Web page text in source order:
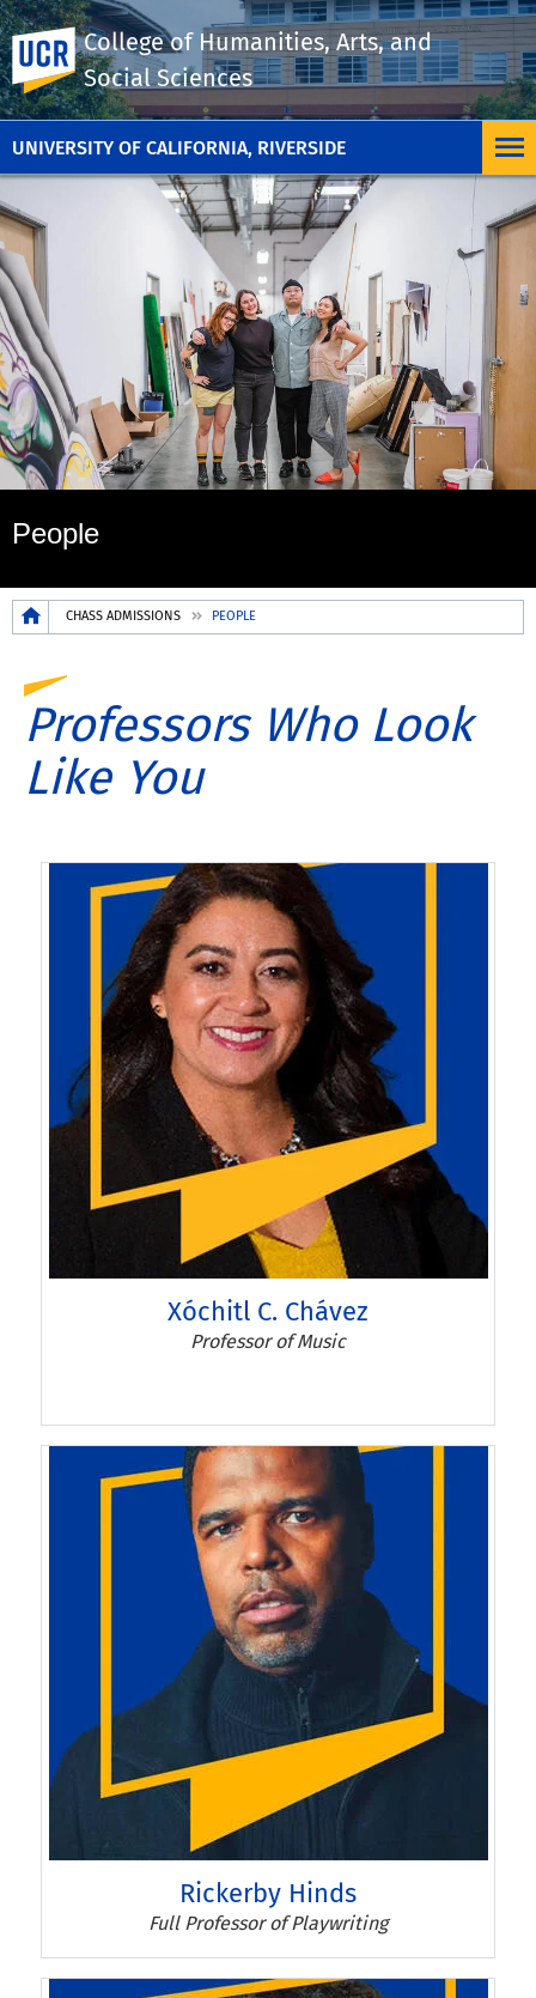
UNIVERSITY OF CALIFORNIA, RIVERSIDE
UC Riverside
College of Humanities, Arts, and
Social Sciences
People
Breadcrumb
CHASS ADMISSIONS PEOPLE
Professors Who Look
Like You
Xóchitl C. Chávez
Professor of Music
Rickerby Hinds
Full Professor of Playwriting
Rickerby Hinds